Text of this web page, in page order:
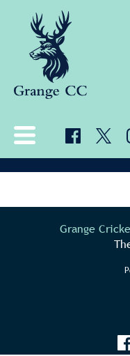
Grange